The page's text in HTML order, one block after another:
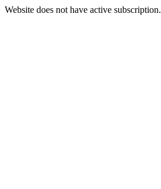
Website does not have active subscription.